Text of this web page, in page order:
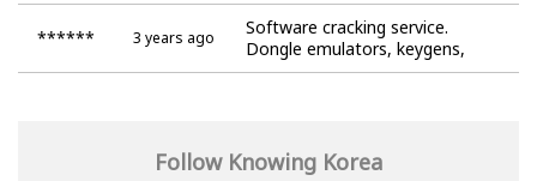
****** 3 years ago
Software cracking service.
Dongle emulators, keygens,
cracks.
Follow Knowing Korea